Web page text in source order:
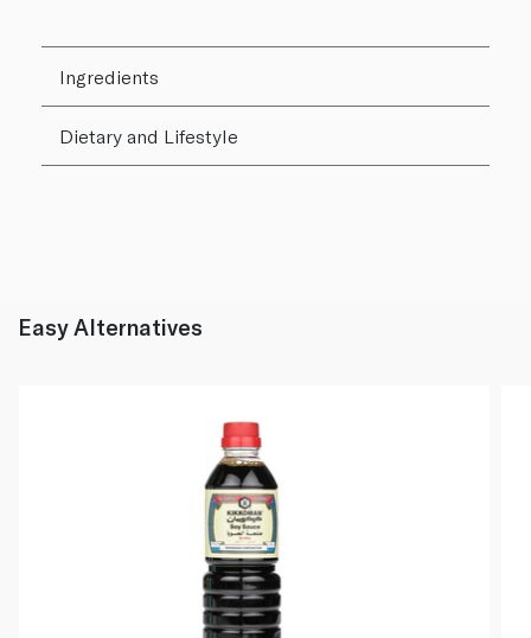
Ingredients
Dietary and Lifestyle
Easy Alternatives